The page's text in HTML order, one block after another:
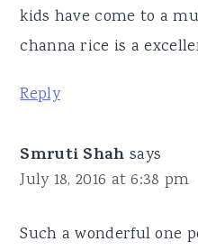
kids have come to a
channa rice is a
Reply
Smruti Shah says
July 18, 2016 at 6:38 pm
Such a wonderful one